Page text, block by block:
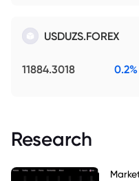
USDUZS.FOREX
11884.3018 0.2%
Research